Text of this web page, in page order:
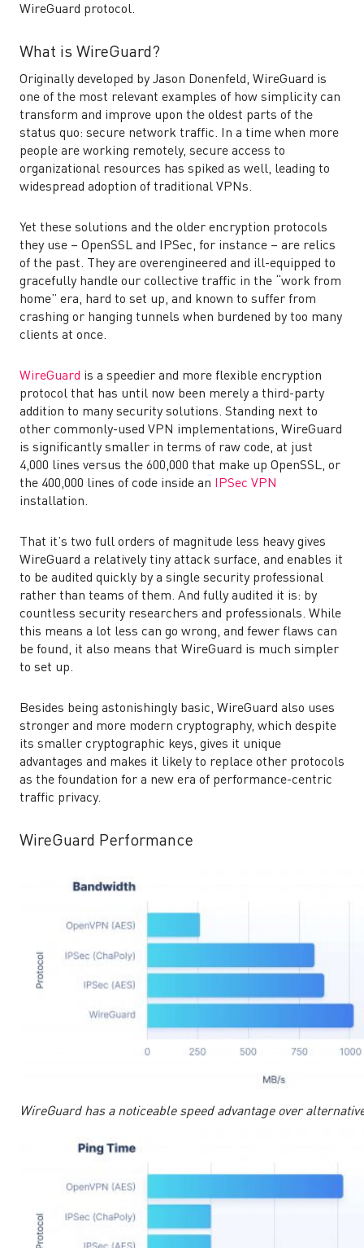
WireGuard protocol.
What is WireGuard?
Originally developed by Jason Donenfeld, WireGuard is
one of the most relevant examples of how simplicity can
transform and improve upon the oldest parts of the
status quo: secure network traffic. In a time when more
people are working remotely, secure access to
organizational resources has spiked as well, leading to
widespread adoption of traditional VPNs.
Yet these solutions and the older encryption protocols
they use – OpenSSL and IPSec, for instance – are relics
of the past. They are overengineered and ill-equipped to
gracefully handle our collective traffic in the “work from
home” era, hard to set up, and known to suffer from
crashing or hanging tunnels when burdened by too many
clients at once.
WireGuard is a speedier and more flexible encryption
protocol that has until now been merely a third-party
addition to many security solutions. Standing next to
other commonly-used VPN implementations, WireGuard
is significantly smaller in terms of raw code, at just
4,000 lines versus the 600,000 that make up OpenSSL, or
the 400,000 lines of code inside an IPSec VPN
installation.
That it’s two full orders of magnitude less heavy gives
WireGuard a relatively tiny attack surface, and enables it
to be audited quickly by a single security professional
rather than teams of them. And fully audited it is: by
countless security researchers and professionals. While
this means a lot less can go wrong, and fewer flaws can
be found, it also means that WireGuard is much simpler
to set up.
Besides being astonishingly basic, WireGuard also uses
stronger and more modern cryptography, which despite
its smaller cryptographic keys, gives it unique
advantages and makes it likely to replace other protocols
as the foundation for a new era of performance-centric
traffic privacy.
WireGuard Performance
WireGuard has a noticeable speed advantage over